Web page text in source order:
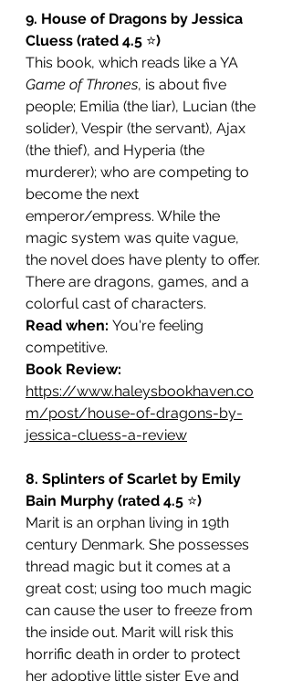
9. House of Dragons by Jessica
Cluess (rated 4.5 ⭐️)
This book, which reads like a YA
Game of Thrones, is about five
people; Emilia (the liar), Lucian (the
solider), Vespir (the servant), Ajax
(the thief), and Hyperia (the
murderer); who are competing to
become the next
emperor/empress. While the
magic system was quite vague,
the novel does have plenty to offer.
There are dragons, games, and a
colorful cast of characters.
Read when: You're feeling
competitive.
Book Review:
https://www.haleysbookhaven.co
m/post/house-of-dragons-by-
jessica-cluess-a-review
8. Splinters of Scarlet by Emily
Bain Murphy (rated 4.5 ⭐️)
Marit is an orphan living in 19th
century Denmark. She possesses
thread magic but it comes at a
great cost; using too much magic
can cause the user to freeze from
the inside out. Marit will risk this
horrific death in order to protect
her adoptive little sister Eve and